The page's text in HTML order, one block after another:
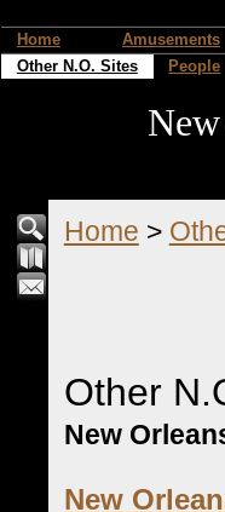
Home Amusements
Other N.O. Sites
People
Home >
Other
New
New